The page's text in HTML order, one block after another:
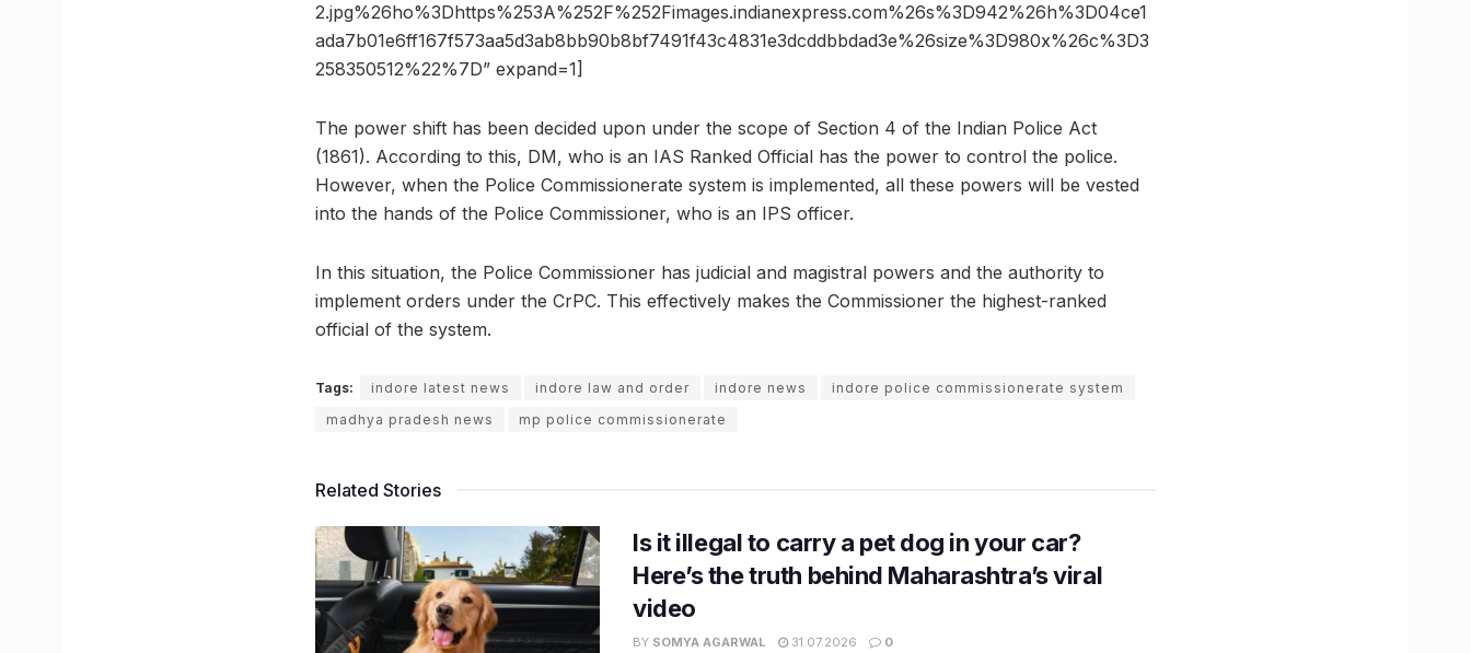
2.jpg%26ho%3Dhttps%253A%252F%252Fimages.indianexpress.com%26s%3D942%26h%3D04ce1
ada7b01e6ff167f573aa5d3ab8bb90b8bf7491f43c4831e3dcddbbdad3e%26size%3D980x%26c%3D3
258350512%22%7D” expand=1]
The power shift has been decided upon under the scope of Section 4 of the Indian Police Act
(1861). According to this, DM, who is an IAS Ranked Official has the power to control the police.
However, when the Police Commissionerate system is implemented, all these powers will be vested
into the hands of the Police Commissioner, who is an IPS officer.
In this situation, the Police Commissioner has judicial and magistral powers and the authority to
implement orders under the CrPC. This effectively makes the Commissioner the highest-ranked
official of the system.
Tags: indore latest news indore law and order indore news
indore police commissionerate system
madhya pradesh news
mp police commissionerate
Related Stories
Is it illegal to carry a pet dog in your car?
Here’s the truth behind Maharashtra’s viral
video
BY SOMYA AGARWAL 31.07.2026 0